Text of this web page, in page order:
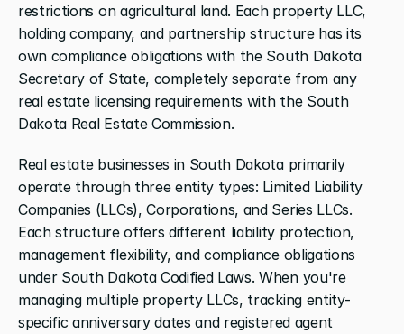
restrictions on agricultural land. Each property LLC,
holding company, and partnership structure has its
own compliance obligations with the South Dakota
Secretary of State, completely separate from any
real estate licensing requirements with the South
Dakota Real Estate Commission.
Real estate businesses in South Dakota primarily
operate through three entity types: Limited Liability
Companies (LLCs), Corporations, and Series LLCs.
Each structure offers different liability protection,
management flexibility, and compliance obligations
under South Dakota Codified Laws. When you're
managing multiple property LLCs, tracking entity-
specific anniversary dates and registered agent